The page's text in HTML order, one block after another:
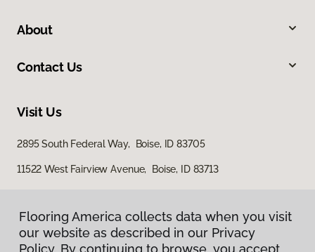
About
Contact Us
Visit Us
2895 South Federal Way, Boise, ID 83705
11522 West Fairview Avenue, Boise, ID 83713
Flooring America collects data when you visit
our website as described in our Privacy
Policy. By continuing to browse, you accept